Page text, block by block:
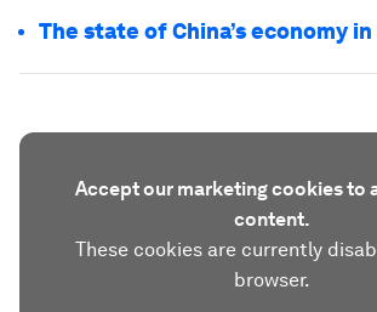
The state of China’s economy
Accept our marketing cookies to
content.
These cookies are currently
browser.